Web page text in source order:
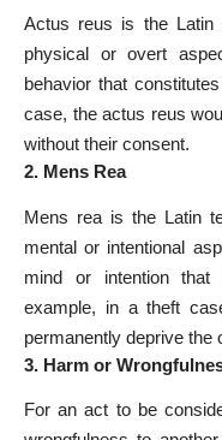
Actus reus is the Latin
physical or overt
behavior that
case, the actus reus
without their consent.
2. Mens Rea
Mens rea is the Latin
mental or intentional
mind or intention that
example, in a theft
permanently deprive the
3. Harm or
For an act to be